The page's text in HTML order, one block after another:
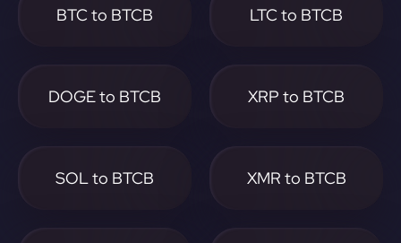
BTC to BTCB LTC to BTCB
DOGE to BTCB XRP to BTCB
SOL to BTCB XMR to BTCB